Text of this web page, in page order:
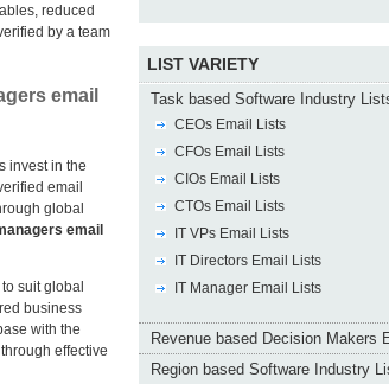
reduced
by a team
email
invest in the
email
global
email
suit global
business
with the
effective
LIST VARIETY
Task based Software Industry
CEOs Email Lists
CFOs Email Lists
CIOs Email Lists
CTOs Email Lists
IT VPs Email Lists
IT Directors Email Lists
IT Manager Email Lists
Revenue based Decision Makers
Region based Software Industry